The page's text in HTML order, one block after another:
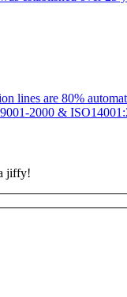
lines are 80%
2000 &
jiffy!